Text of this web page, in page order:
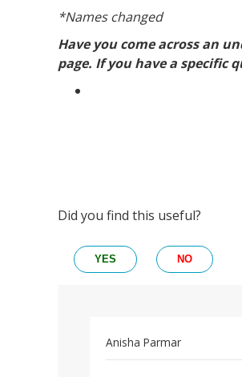
*Names changed
Have you come across an
page. If you have a specific
Did you find this useful?
YES NO
Anisha Parmar